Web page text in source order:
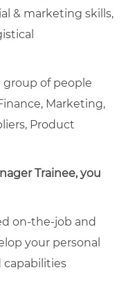
& marketing skills,
group of people
Marketing,
Product
Trainee, you
on-the-job and
your personal
capabilities